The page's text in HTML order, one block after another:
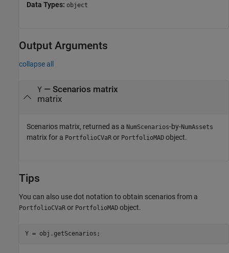
Data Types: object
Output Arguments
collapse all
Y— Scenarios matrix
matrix
Scenarios matrix, returned as a NumScenarios-by-NumAssets
matrix for a PortfolioCVaR or PortfolioMAD object.
Tips
You can also use dot notation to obtain scenarios from a
PortfolioCVaR or PortfolioMAD object.
Y = obj.getScenarios;